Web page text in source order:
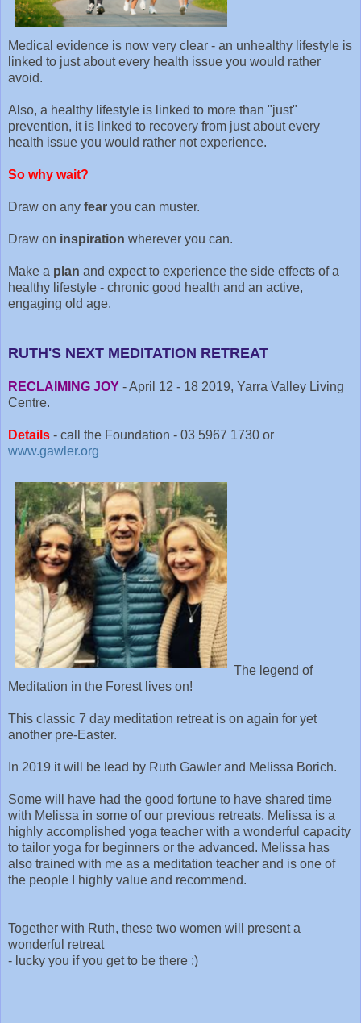
Medical evidence is now very clear - an unhealthy lifestyle is
linked to just about every health issue you would rather
avoid.
Also, a healthy lifestyle is linked to more than "just"
prevention, it is linked to recovery from just about every
health issue you would rather not experience.
So why wait?
Draw on any fear you can muster.
Draw on inspiration wherever you can.
Make a plan and expect to experience the side effects of a
healthy lifestyle - chronic good health and an active,
engaging old age.
RUTH'S NEXT MEDITATION RETREAT
RECLAIMING JOY - April 12 - 18 2019, Yarra Valley Living
Centre.
Details - call the Foundation - 03 5967 1730 or
www.gawler.org
The legend of
Meditation in the Forest lives on!
This classic 7 day meditation retreat is on again for yet
another pre-Easter.
In 2019 it will be lead by Ruth Gawler and Melissa Borich.
Some will have had the good fortune to have shared time
with Melissa in some of our previous retreats. Melissa is a
highly accomplished yoga teacher with a wonderful capacity
to tailor yoga for beginners or the advanced. Melissa has
also trained with me as a meditation teacher and is one of
the people I highly value and recommend.
Together with Ruth, these two women will present a
wonderful retreat
- lucky you if you get to be there :)